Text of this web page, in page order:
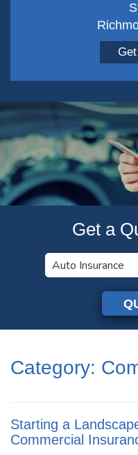
Get a
Category:
Starting a
Commercial